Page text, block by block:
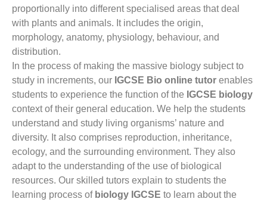
proportionally into differentspecialised areas that deal
with plants and animals. It includes the origin,
morphology, anatomy, physiology, behaviour, and
distribution.
In the process of making the massive biology subject to
study in increments, our IGCSE Bio online tutor enables
students to experience the function of the IGCSE biology
context of their general education. We help the students
understand and study living organisms’ nature and
diversity. It also comprises reproduction, inheritance,
ecology, and the surrounding environment. They also
adapt to the understanding of the use of biological
resources. Our skilled tutors explain to students the
learning process of biology IGCSE to learn about the